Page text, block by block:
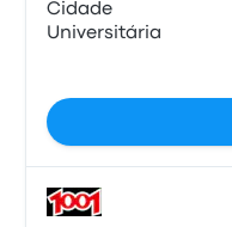
Cidade
Universitária